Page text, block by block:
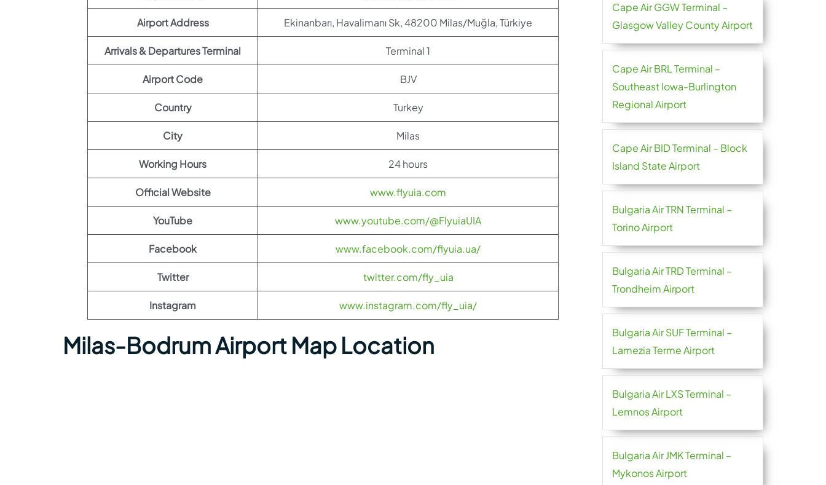
Airport Address Ekinanbarı, Havalimanı Sk, 48200 Milas/Muğla, Türkiye
Arrivals & Departures Terminal Terminal 1
Airport Code BJV
Country Turkey
City Milas
Working Hours 24 hours
Official Website www.flyuia.com
YouTube www.youtube.com/@FlyuiaUIA
Facebook www.facebook.com/flyuia.ua/
Twitter twitter.com/fly_uia
Instagram www.instagram.com/fly_uia/
Milas-Bodrum Airport Map Location
Cape Air GGW Terminal –
Glasgow Valley County Airport
Cape Air BRL Terminal –
Southeast Iowa-Burlington
Regional Airport
Cape Air BID Terminal – Block
Island State Airport
Bulgaria Air TRN Terminal –
Torino Airport
Bulgaria Air TRD Terminal –
Trondheim Airport
Bulgaria Air SUF Terminal –
Lamezia Terme Airport
Bulgaria Air LXS Terminal –
Lemnos Airport
Bulgaria Air JMK Terminal –
Mykonos Airport